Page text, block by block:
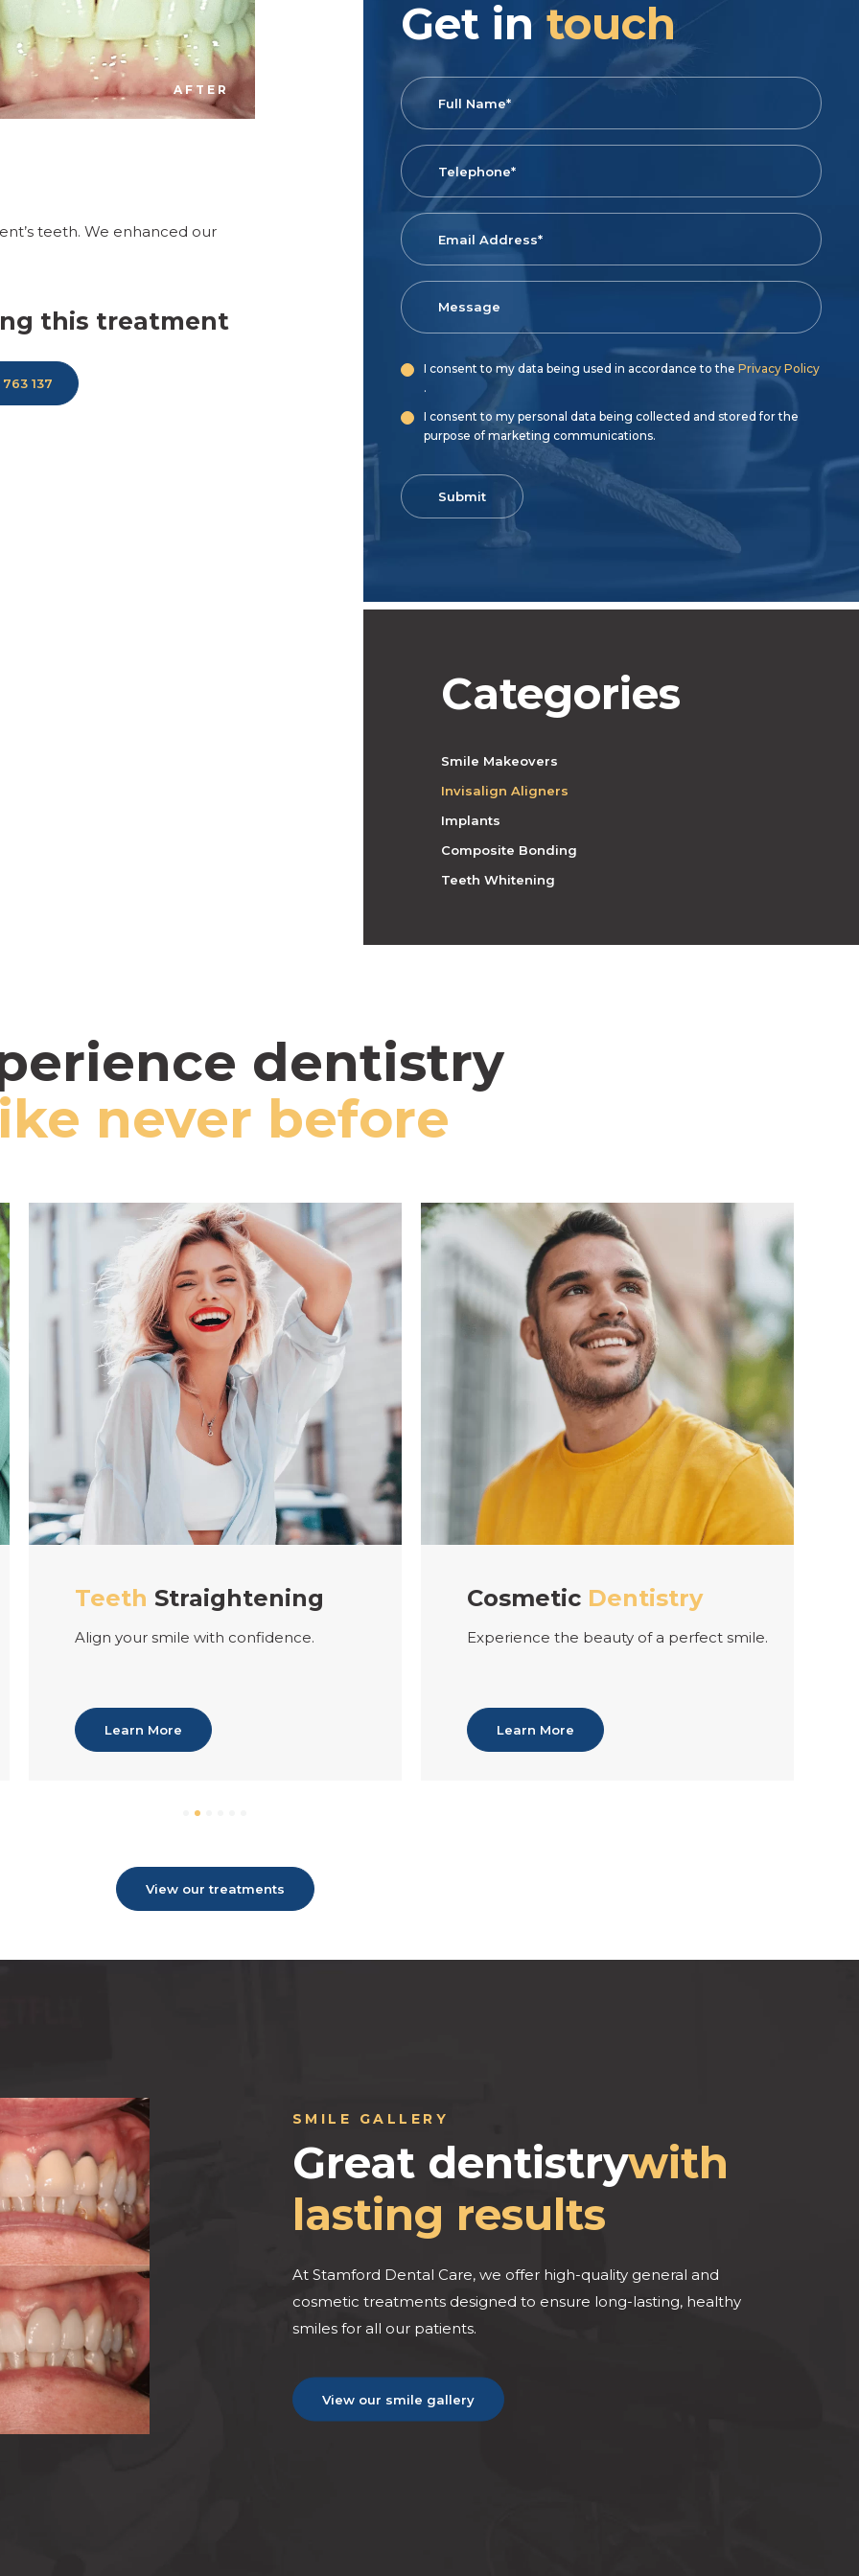
AFTER
teeth. We enhanced our
this treatment
137
Get in touch
I consent to my data being used in accordance to the Privacy Policy
.
I consent to my personal data being collected and stored for the
purpose of marketing communications.
Categories
Smile Makeovers
Invisalign Aligners
Implants
Composite Bonding
Teeth Whitening
dentistry
never before
Cosmetic
Experience the beauty of a perfect smile.
TeethWhitening
Keeping your teeth whiter for
View our treatments
SMILE GALLERY
Great dentistrywith
lasting results
At Stamford Dental Care, we offer high-quality general and
cosmetic treatments designed to ensure long-lasting, healthy
smiles for all our patients.
View our smile gallery
BEFORE
AFTER